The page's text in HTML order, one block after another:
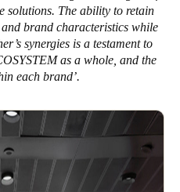
solutions. The ability to retain
brand characteristics while
synergies is a testament to
as a whole, and the
each brand’.